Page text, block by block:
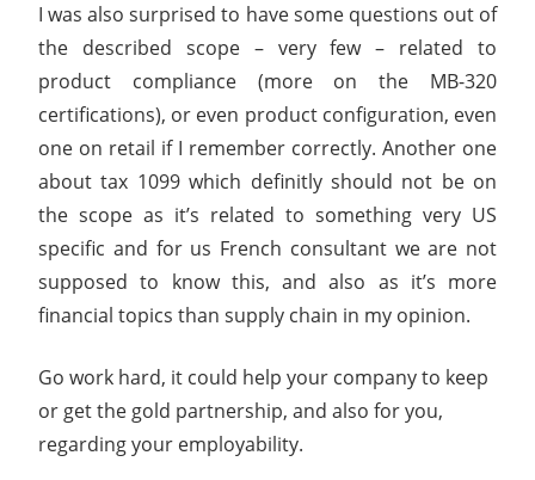
I was also surprised to have some questions out of
the described scope – very few – related to
product compliance (more on the MB-320
certifications), or even product configuration, even
one on retail if I remember correctly. Another one
about tax 1099 which definitly should not be on
the scope as it’s related to something very US
specific and for us French consultant we are not
supposed to know this, and also as it’s more
financial topics than supply chain in my opinion.
Go work hard, it could help your company to keep
or get the gold partnership, and also for you,
regarding your employability.